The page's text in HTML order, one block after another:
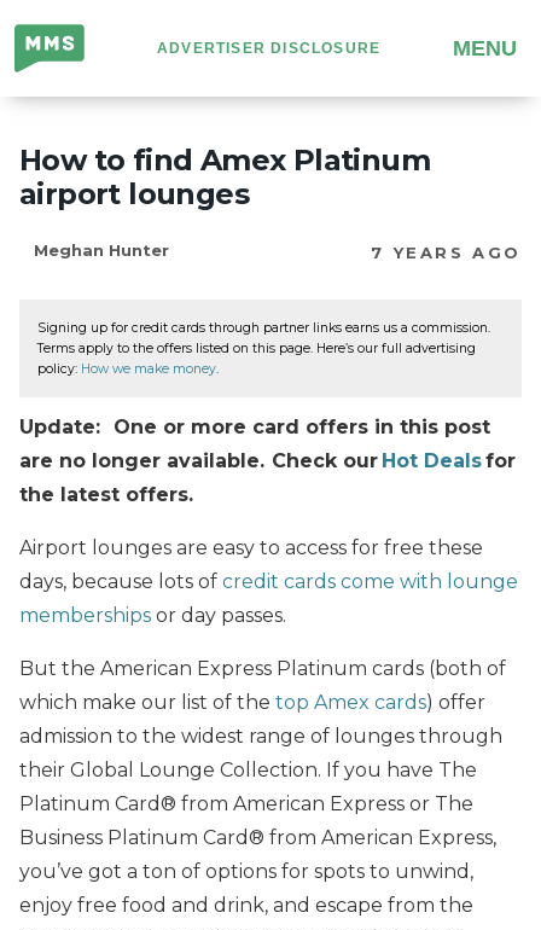
Million
Mile
Secrets
ADVERTISER DISCLOSURE MENU
How to find Amex Platinum
airport lounges
Meghan Hunter 7 YEARS AGO
Signing up for credit cards through partner links earns us a commission.
Terms apply to the offers listed on this page. Here’s our full advertising
policy: How we make money.
Update: One or more card offers in this post
are no longer available. Check our Hot Dealsfor
the latest offers.
Airport lounges are easy to access for free these
days, because lots of credit cards come with lounge
memberships or day passes.
But the American Express Platinum cards (both of
which make our list of the top Amex cards) offer
admission to the widest range of lounges through
their Global Lounge Collection. If you have The
Platinum Card® from American Express or The
Business Platinum Card® from American Express,
you’ve got a ton of options for spots to unwind,
enjoy free food and drink, and escape from the